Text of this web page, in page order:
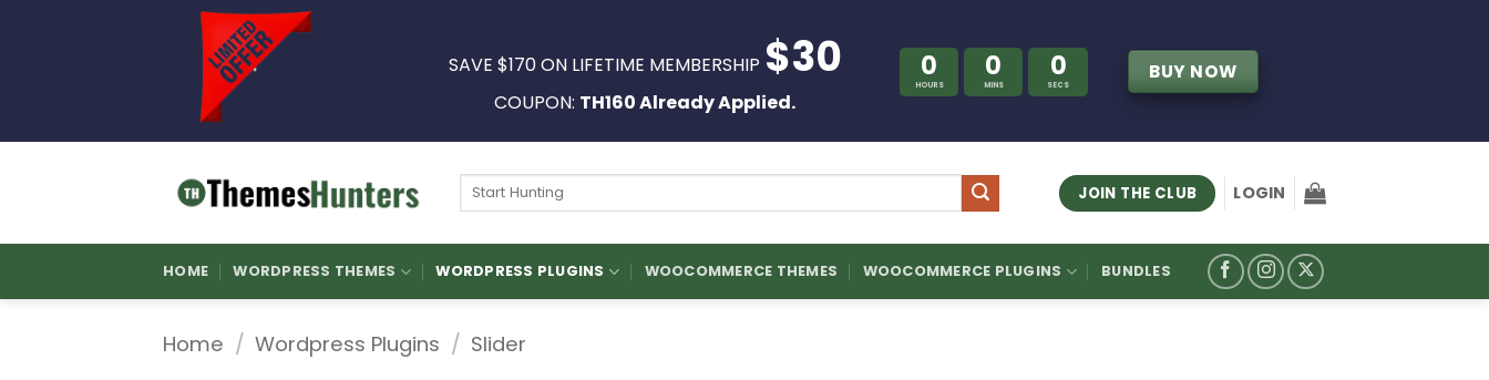
SAVE $170 ON LIFETIME MEMBERSHIP $30
COUPON: TH160 Already Applied.
0
HOURS
0
MINS
0
SECS
BUY NOW
Search
JOIN THE CLUB LOGIN
HOME WORDPRESS THEMES WORDPRESS PLUGINS WOOCOMMERCE THEMES WOOCOMMERCE PLUGINS BUNDLES
Home / Wordpress Plugins / Slider